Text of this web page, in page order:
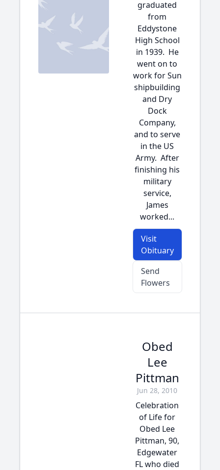
graduated
from
Eddystone
High School
in 1939. He
went on to
work for Sun
shipbuilding
and Dry
Dock
Company,
and to serve
in the US
Army. After
finishing his
military
service,
James
worked...
Visit
Obituary
Send
Flowers
Obed
Lee
Pittman
Jun 28, 2010
Celebration
of Life for
Obed Lee
Pittman, 90,
Edgewater
FL who died